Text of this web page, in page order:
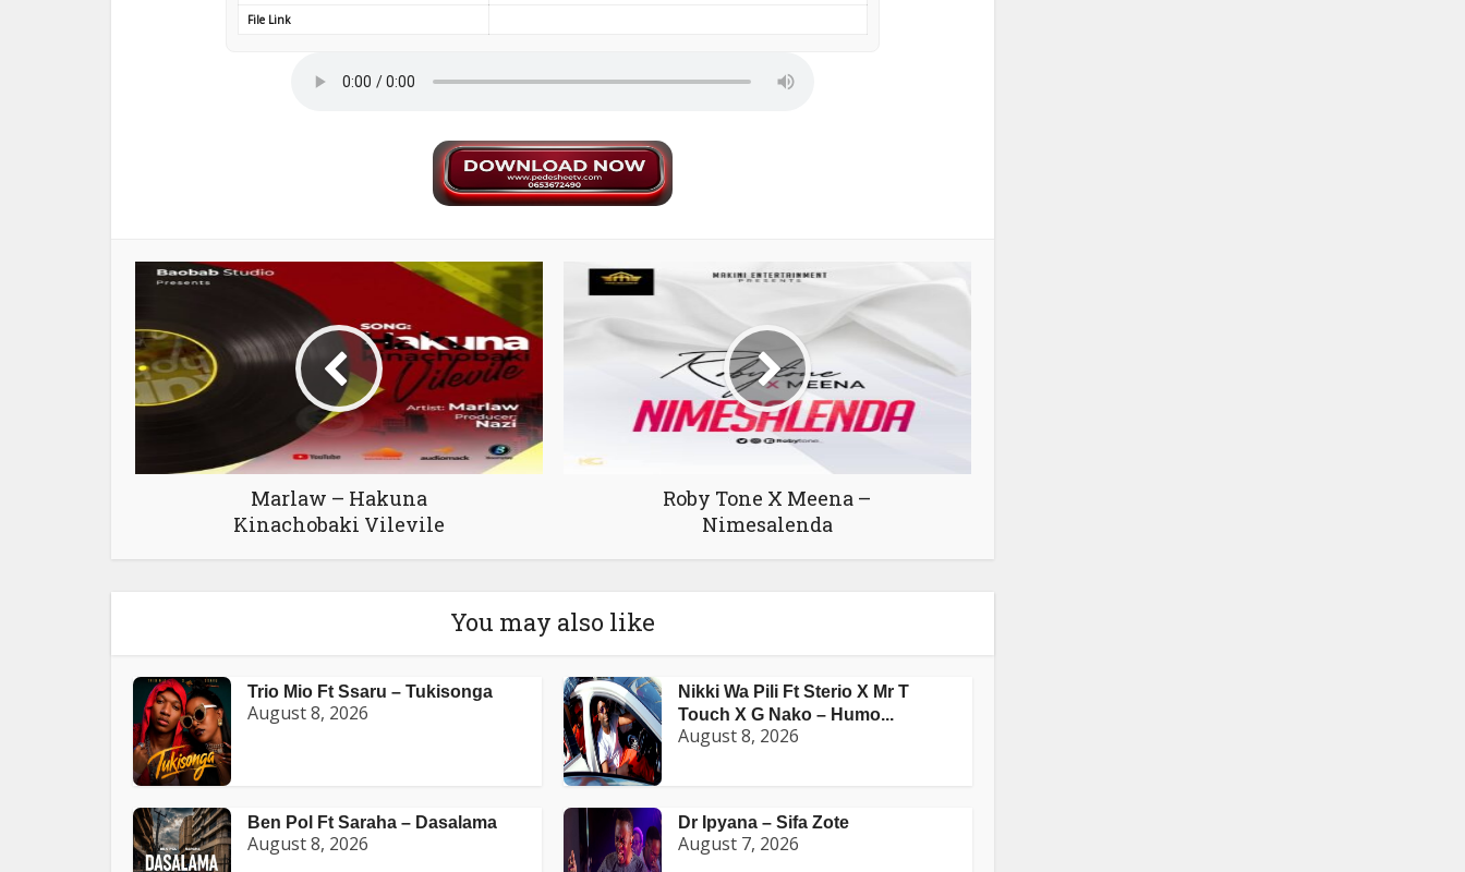
File Link
Marlaw – Hakuna
Kinachobaki Vilevile
Roby Tone X Meena –
Nimesalenda
You may also like
Trio Mio Ft Ssaru – Tukisonga
August 8, 2026
Nikki Wa Pili Ft Sterio X Mr T
Touch X G Nako – Humo...
August 8, 2026
Ben Pol Ft Saraha – Dasalama
August 8, 2026
Dr Ipyana – Sifa Zote
August 7, 2026